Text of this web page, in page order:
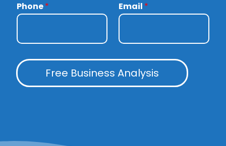
Phone* Email *
Free Business Analysis